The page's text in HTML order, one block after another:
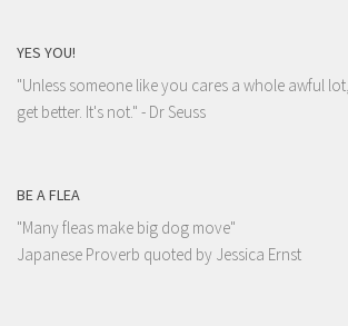
YES YOU!
"Unless someone like you cares a whole awful
get better. It's not." - Dr Seuss
BE A FLEA
"Many fleas make big dog move"
Japanese Proverb quoted by Jessica Ernst